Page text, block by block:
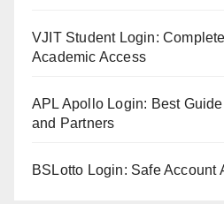
VJIT Student Login:
Academic Access
APL Apollo Login: Best
and Partners
BSLotto Login: Safe Account